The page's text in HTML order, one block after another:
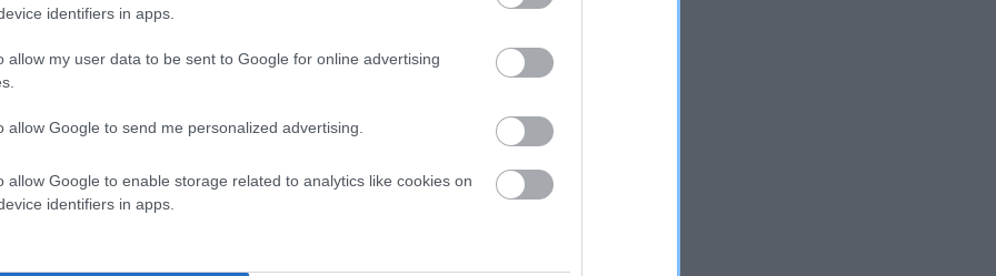
identifiers in apps.
allow my user data to be sent to Google for online advertising
allow Google to send me personalized advertising.
allow Google to enable storage related to analytics like cookies on
identifiers in apps.